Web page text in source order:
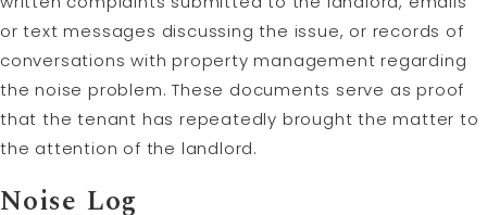
or text messages discussing the issue, or records of
conversations with property management regarding
the noise problem. These documents serve as proof
that the tenant has repeatedly brought the matter to
the attention of the landlord.
Noise Log